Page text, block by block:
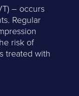
– occurs
Regular
risk of
treated with